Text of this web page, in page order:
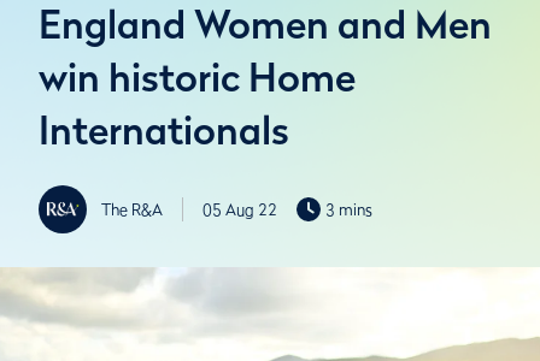
England Women and Men
win historic Home
Internationals
The R&A 05 Aug 22 3 mins